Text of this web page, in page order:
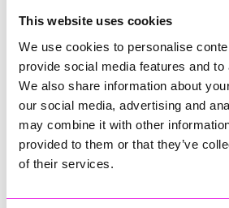
This website uses cookies
We use cookies to personalise
provide social media features and
We also share information about
our social media, advertising and
may combine it with other
provided to them or that they’ve
of their services.
Jodie Trembath – Grill & Graze Café,
Jacob Ibbetson – Aztek Holdings
Sarah Smith – Peaky Digital
Digital, Innovation & Tech Business of
Watson Marlow
Buzz Interactive
Fully Coded Solutions Limited t/a